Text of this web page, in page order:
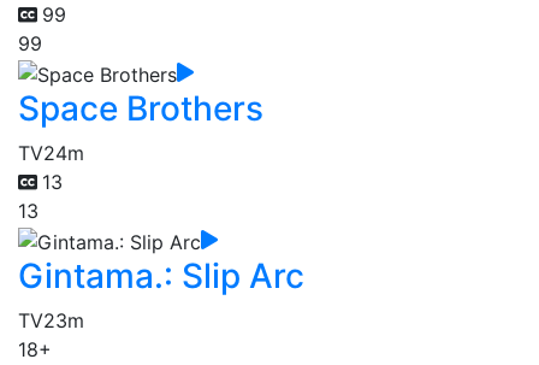
99
99
Space Brothers
TV24m
13
13
Gintama.: Slip Arc
TV23m
18+